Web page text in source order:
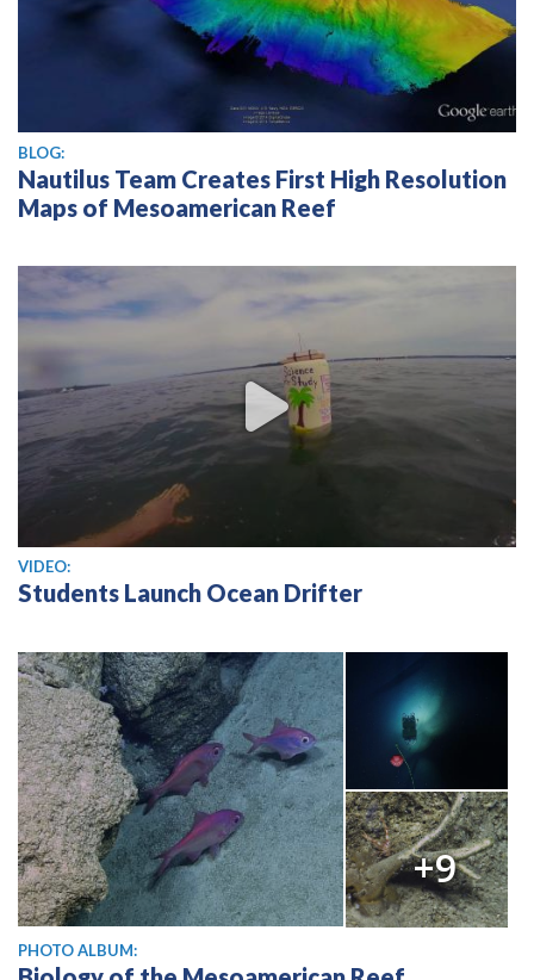
BLOG:
Nautilus Team Creates First High Resolution
Maps of Mesoamerican Reef
View video
VIDEO:
Students Launch Ocean Drifter
+9
PHOTO ALBUM: